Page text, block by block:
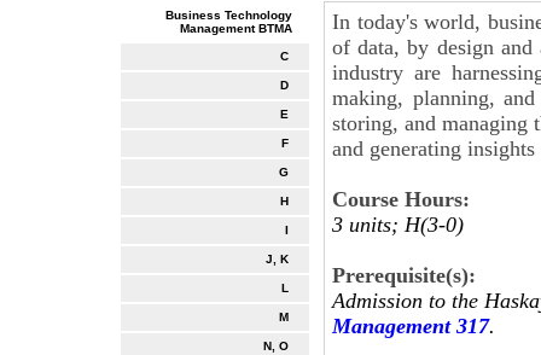
Business Technology
Management BTMA
C
D
E
F
G
H
I
J, K
L
M
N, O
In today's world,
of data, by design
industry are
making, planning,
storing, and managing
and generating
Course Hours:
3 units; H(3-0)
Prerequisite(s):
Admission to the
Management 317.